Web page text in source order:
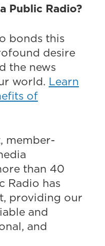
Public Radio?
bonds this
desire
the news
world. Learn
of
member-
than 40
Radio has
providing our
and
and